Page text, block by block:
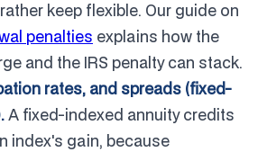
keep flexible. Our guide on
penalties explains how the
and the IRS penalty can stack.
rates, and spreads (fixed-
A fixed-indexed annuity credits
index's gain, because